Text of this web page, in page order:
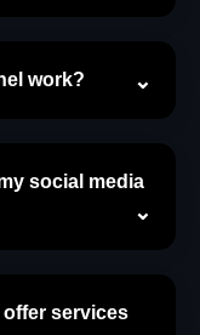
work?
social media
offer services